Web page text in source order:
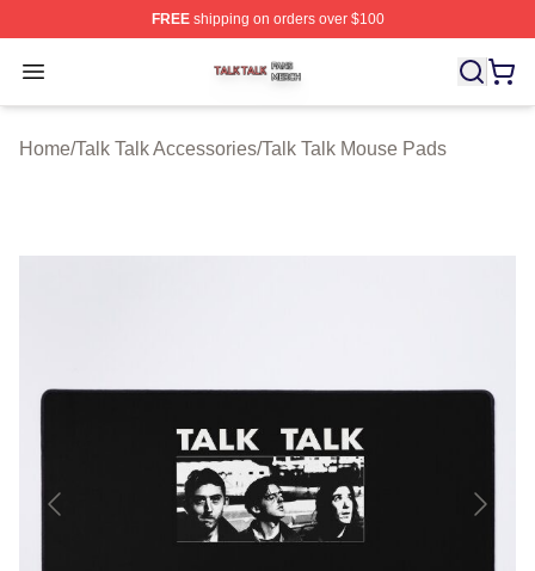
FREEshipping on orders over $100
Open menu
Talk Talk Shop ⚡️ Officially Licensed Talk Talk Merch
Home/Talk Talk Accessories/Talk Talk Mouse Pads